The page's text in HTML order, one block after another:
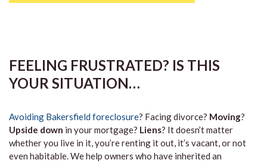
FEELING FRUSTRATED? IS THIS
YOUR SITUATION…
Avoiding Bakersfield foreclosure? Facing divorce? Moving?
Upside down in your mortgage? Liens? It doesn’t matter
whether you live in it, you’re renting it out, it’s vacant, or not
even habitable. We help owners who have inherited an